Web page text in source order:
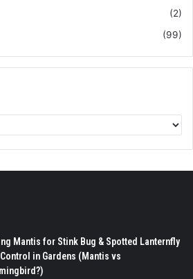
(2)
(99)
Mantis for Stink Bug & Spotted Lanternfly
in Gardens (Mantis vs